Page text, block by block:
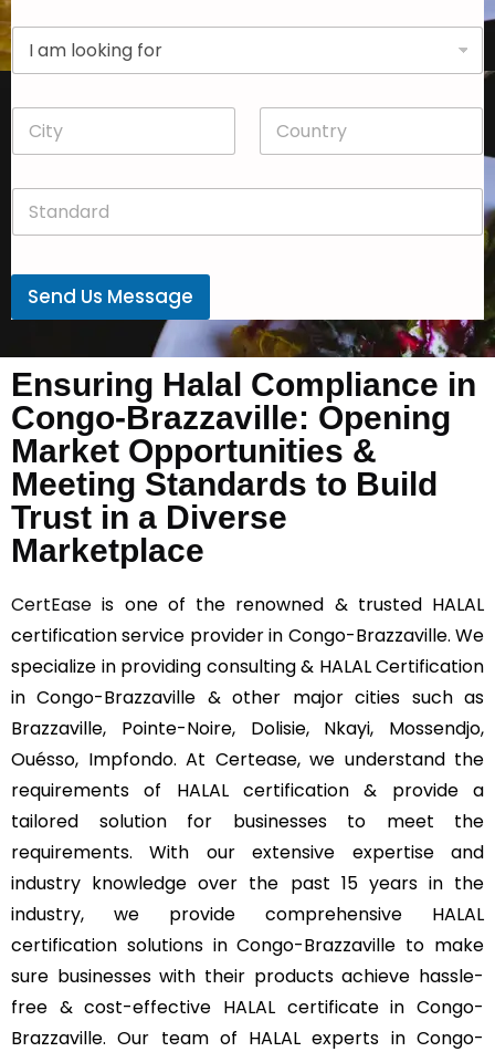
y
*
D
o
w
n
C
t
C
u
y
S
a
d
r
*
Send Us Message
Ensuring Halal Compliance in
Congo-Brazzaville: Opening
Market Opportunities &
Meeting Standards to Build
Trust in a Diverse
Marketplace
CertEase is one of the renowned & trusted HALAL
certification service provider in Congo-Brazzaville. We
specialize in providing consulting & HALAL Certification
in Congo-Brazzaville & other major cities such as
Brazzaville, Pointe-Noire, Dolisie, Nkayi, Mossendjo,
Ouésso, Impfondo. At Certease, we understand the
requirements of HALAL certification & provide a
tailored solution for businesses to meet the
requirements. With our extensive expertise and
industry knowledge over the past 15 years in the
industry, we provide comprehensive HALAL
certification solutions in Congo-Brazzaville to make
sure businesses with their products achieve hassle-
free & cost-effective HALAL certificate in Congo-
Brazzaville. Our team of HALAL experts in Congo-